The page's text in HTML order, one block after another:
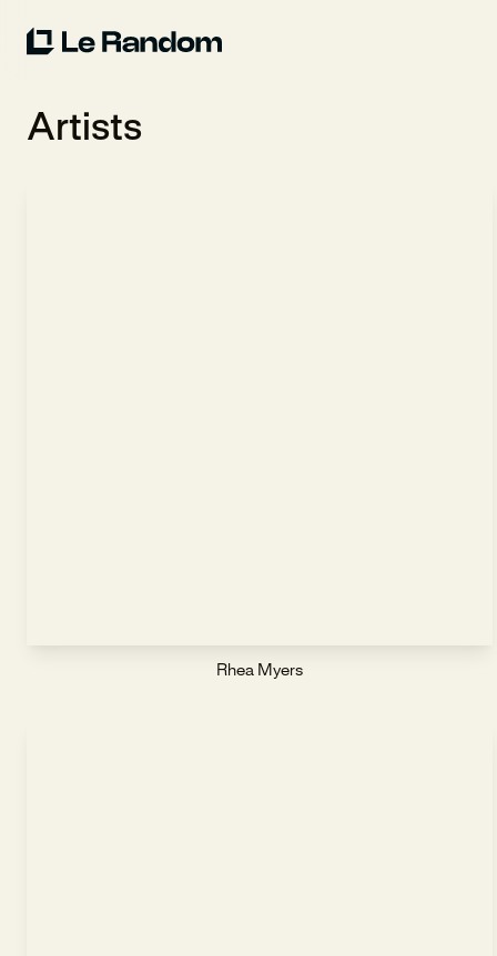
Artists
Rhea Myers